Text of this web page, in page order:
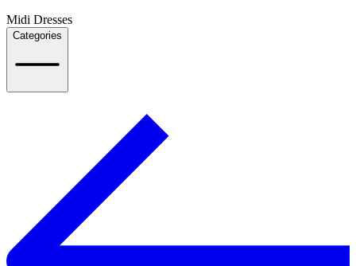
Midi Dresses
Categories